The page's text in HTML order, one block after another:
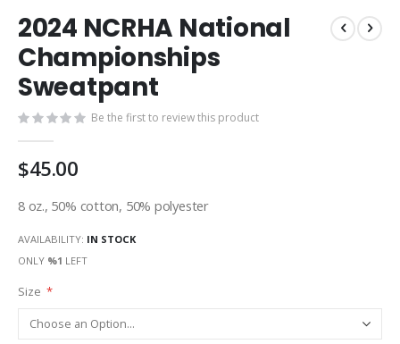
to
the
beginning
of
the
images
2024 NCRHA National
Championships
Sweatpant
Be the first to review this product
$45.00
8 oz., 50% cotton, 50% polyester
AVAILABILITY: IN STOCK
ONLY %1 LEFT
Size